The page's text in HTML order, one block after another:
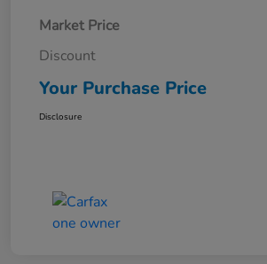
Market Price
Discount
Your Purchase Price
Disclosure